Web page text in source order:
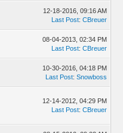
12-18-2016, 09:16 AM
Last Post:CBreuer
08-04-2013, 02:34 PM
Last Post:CBreuer
10-30-2016, 04:18 PM
Last Post:Snowboss
12-14-2012, 04:29 PM
Last Post:CBreuer